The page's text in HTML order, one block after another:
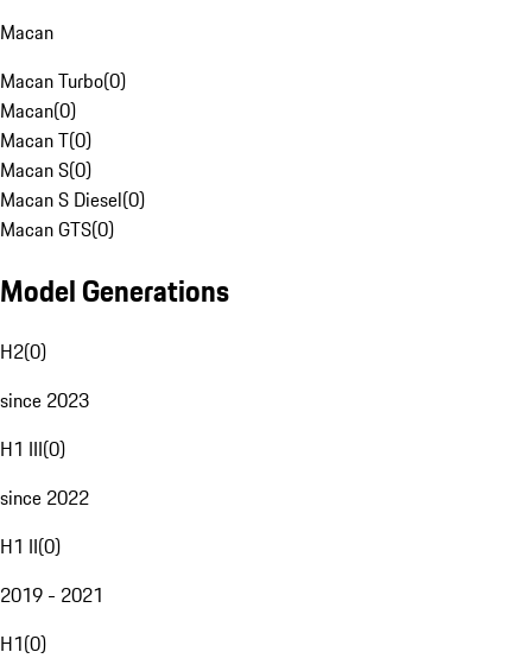
Macan
Macan Turbo(0)
Macan(0)
Macan T(0)
Macan S(0)
Macan S Diesel(0)
Macan GTS(0)
Model Generations
H2(0)
since 2023
H1 III(0)
since 2022
H1 II(0)
2019 - 2021
H1(0)